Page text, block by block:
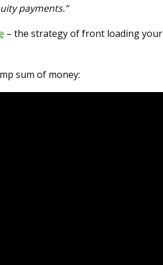
payments.”
– the strategy of front loading your
sum of money: